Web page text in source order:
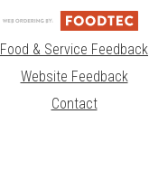
Food & Service Feedback
Website Feedback
Contact